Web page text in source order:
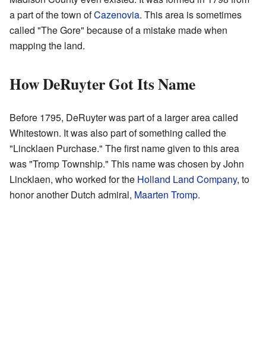
a part of the town ofCazenovia. This area is sometimes
called "The Gore" because of a mistake made when
mapping the land.
How DeRuyter Got Its Name
Before 1795, DeRuyter was part of a larger area called
Whitestown. It was also part of something called the
"Lincklaen Purchase." The first name given to this area
was "Tromp Township." This name was chosen by John
Lincklaen, who worked for the Holland Land Company, to
honor another Dutch admiral, Maarten Tromp.